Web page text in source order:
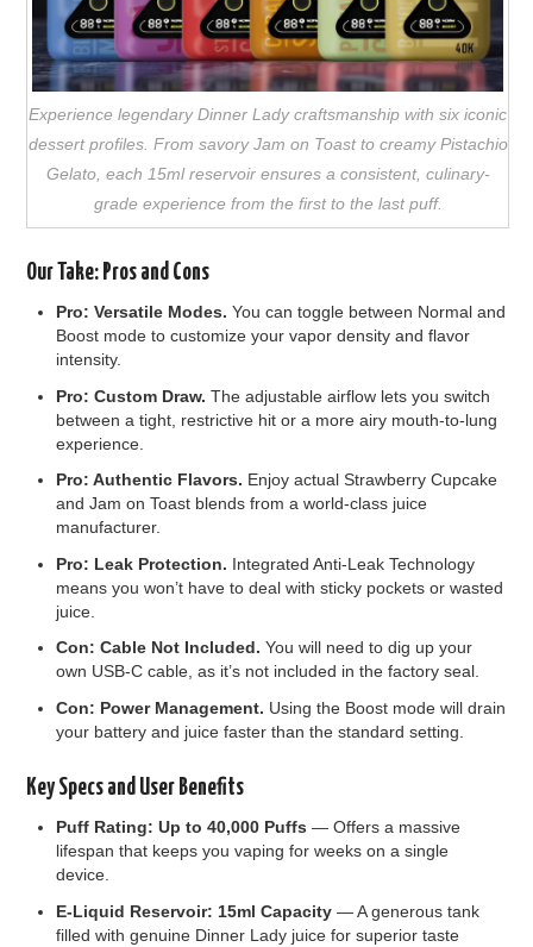
Experience legendary Dinner Lady craftsmanship with six iconic
dessert profiles. From savory Jam on Toast to creamy Pistachio
Gelato, each 15ml reservoir ensures a consistent, culinary-
grade experience from the first to the last puff.
Our Take: Pros and Cons
Pro: Versatile Modes. You can toggle between Normal and
Boost mode to customize your vapor density and flavor
intensity.
Pro: Custom Draw. The adjustable airflow lets you switch
between a tight, restrictive hit or a more airy mouth-to-lung
experience.
Pro: Authentic Flavors. Enjoy actual Strawberry Cupcake
and Jam on Toast blends from a world-class juice
manufacturer.
Pro: Leak Protection. Integrated Anti-Leak Technology
means you won’t have to deal with sticky pockets or wasted
juice.
Con: Cable Not Included. You will need to dig up your
own USB-C cable, as it’s not included in the factory seal.
Con: Power Management. Using the Boost mode will drain
your battery and juice faster than the standard setting.
Key Specs and User Benefits
Puff Rating: Up to 40,000 Puffs — Offers a massive
lifespan that keeps you vaping for weeks on a single
device.
E-Liquid Reservoir: 15ml Capacity — A generous tank
filled with genuine Dinner Lady juice for superior taste